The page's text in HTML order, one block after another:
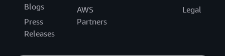
Blogs
Press
Releases
AWS
Partners
Legal